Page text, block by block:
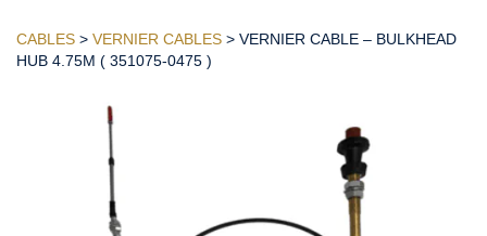
CABLES > VERNIER CABLES > VERNIER CABLE – BULKHEAD
HUB 4.75M ( 351075-0475 )